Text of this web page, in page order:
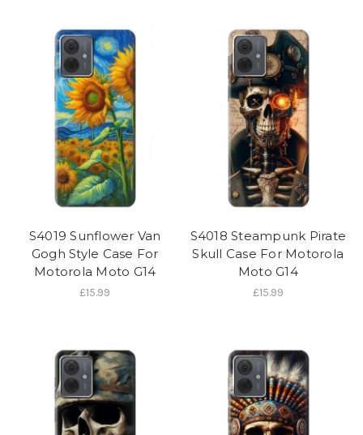
S4019 Sunflower Van
Gogh Style Case For
Motorola Moto G14
£15.99
S4018 Steampunk Pirate
Skull Case For Motorola
Moto G14
£15.99